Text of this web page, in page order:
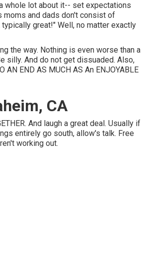
whole lot about it-- set expectations
moms and dads don't consist of
great!" Well, no matter exactly
the way. Nothing is even worse than a
silly. And do not get dissuaded. Also,
AN END AS MUCH AS An ENJOYABLE
CA
And laugh a great deal. Usually if
entirely go south, allow's talk. Free
working out.